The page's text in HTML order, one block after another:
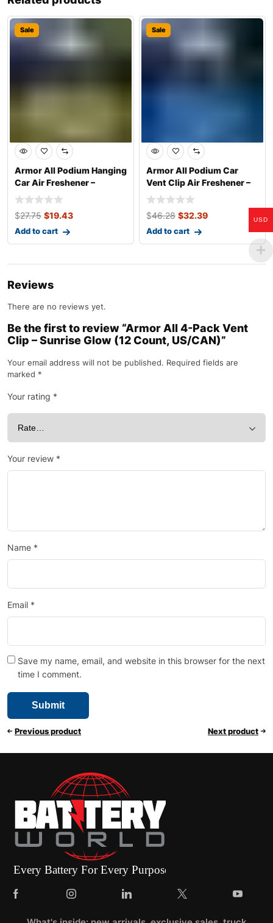
Sale
Armor All Podium Hanging
Car Air Freshener –
Classic Car
$27.75 $19.43
Add to cart
Sale
Armor All Podium Car
Vent Clip Air Freshener –
Helmet De
$46.28 $32.39
Add to cart
Reviews
There are no reviews yet.
Be the first to review “Armor All 4-Pack Vent
Clip – Sunrise Glow (12 Count, US/CAN)”
Your email address will not be published. Required fields are
marked *
Your rating *
Your review *
Name *
Email *
Save my name, email, and website in this browser for the next
time I comment.
Previous product Next product
USD